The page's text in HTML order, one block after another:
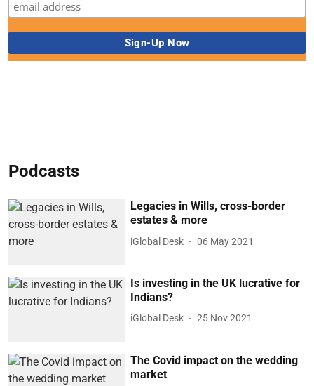
Podcasts
Legacies in Wills, cross-border
estates & more
iGlobal Desk 06 May 2021
Is investing in the UK lucrative for
Indians?
iGlobal Desk 25 Nov 2021
The Covid impact on the wedding
market